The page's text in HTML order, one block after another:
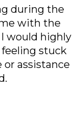
during the
with the
would highly
feeling stuck
assistance